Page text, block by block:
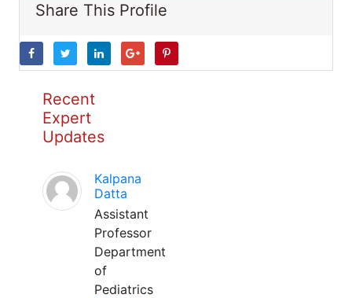
Share This Profile
Recent
Expert
Updates
Kalpana
Datta
Assistant
Professor
Department
of
Pediatrics